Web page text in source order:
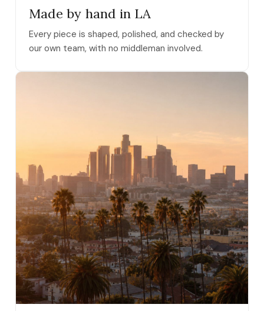
Made by hand in LA
Every piece is shaped, polished, and checked by
our own team, with no middleman involved.